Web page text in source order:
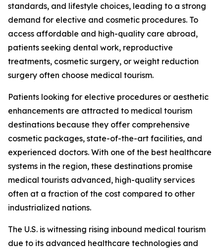
standards, and lifestyle choices, leading to a strong
demand for elective and cosmetic procedures. To
access affordable and high-quality care abroad,
patients seeking dental work, reproductive
treatments, cosmetic surgery, or weight reduction
surgery often choose medical tourism.
Patients looking for elective procedures or aesthetic
enhancements are attracted to medical tourism
destinations because they offer comprehensive
cosmetic packages, state-of-the-art facilities, and
experienced doctors. With one of the best healthcare
systems in the region, these destinations promise
medical tourists advanced, high-quality services
often at a fraction of the cost compared to other
industrialized nations.
The U.S. is witnessing rising inbound medical tourism
due to its advanced healthcare technologies and